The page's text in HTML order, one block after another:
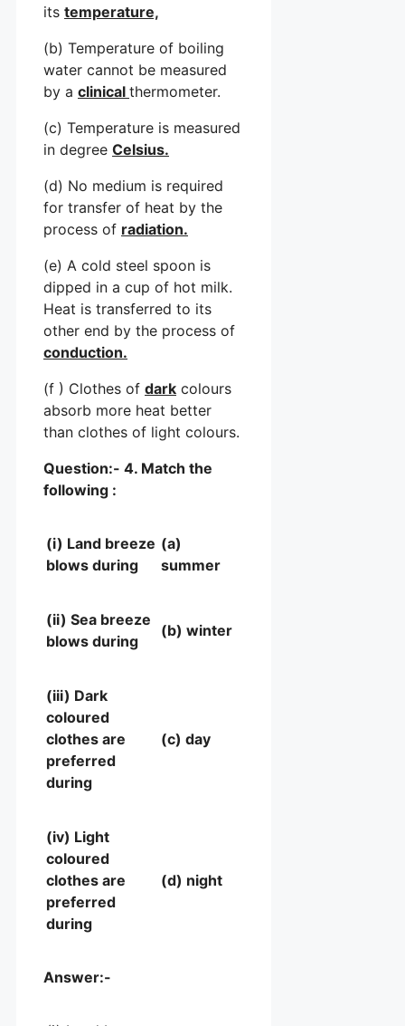
its temperature,
(b) Temperature of boiling
water cannot be measured
by a clinical thermometer.
(c) Temperature is measured
in degree Celsius.
(d) No medium is required
for transfer of heat by the
process of radiation.
(e) A cold steel spoon is
dipped in a cup of hot milk.
Heat is transferred to its
other end by the process of
conduction.
(f ) Clothes of dark colours
absorb more heat better
than clothes of light colours.
Question:- 4. Match the
following :
(i) Land breeze
blows during
(a)
summer
(ii) Sea breeze
blows during
(b) winter
(iii) Dark
coloured
clothes are
preferred
during
(c) day
(iv) Light
coloured
clothes are
preferred
during
(d) night
Answer:-